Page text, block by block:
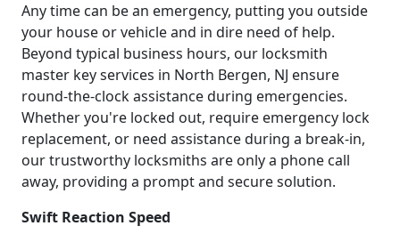
Any time can be an emergency, putting you outside
your house or vehicle and in dire need of help.
Beyond typical business hours, our locksmith
master key services in North Bergen, NJ ensure
round-the-clock assistance during emergencies.
Whether you're locked out, require emergency lock
replacement, or need assistance during a break-in,
our trustworthy locksmiths are only a phone call
away, providing a prompt and secure solution.
Swift Reaction Speed